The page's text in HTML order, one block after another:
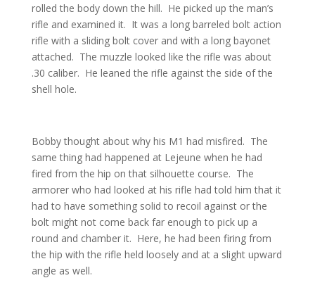
rolled the body down the hill. He picked up the man’s
rifle and examined it. It was a long barreled bolt action
rifle with a sliding bolt cover and with a long bayonet
attached. The muzzle looked like the rifle was about
.30 caliber. He leaned the rifle against the side of the
shell hole.
Bobby thought about why his M1 had misfired. The
same thing had happened at Lejeune when he had
fired from the hip on that silhouette course. The
armorer who had looked at his rifle had told him that it
had to have something solid to recoil against or the
bolt might not come back far enough to pick up a
round and chamber it. Here, he had been firing from
the hip with the rifle held loosely and at a slight upward
angle as well.